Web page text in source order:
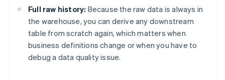
Full raw history: Because the raw data is always in
the warehouse, you can derive any downstream
table from scratch again, which matters when
business definitions change or when you have to
debug a data quality issue.